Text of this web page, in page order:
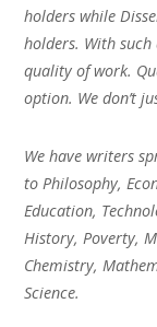
holders while
holders. With such
quality of work.
option. We don’t
We have writers
to Philosophy,
Education,
History, Poverty,
Chemistry,
Science.